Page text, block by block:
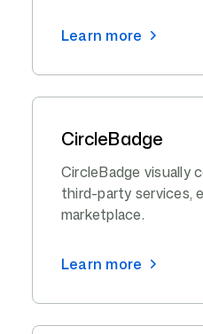
Learn more
CircleBadge
CircleBadge visually
third-party services,
marketplace.
Learn more